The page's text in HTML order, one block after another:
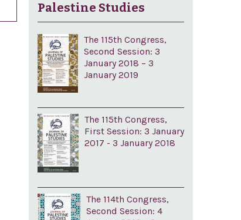
Palestine Studies
The 115th Congress,
Second Session: 3
January 2018 – 3
January 2019
The 115th Congress,
First Session: 3 January
2017 - 3 January 2018
The 114th Congress,
Second Session: 4